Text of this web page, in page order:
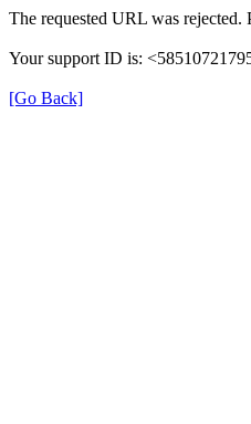
The requested URL was rejected.
Your support ID is:
[Go Back]